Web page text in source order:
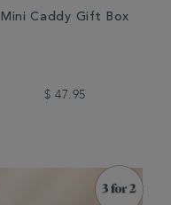
Mini Caddy Gift Box
$ 47.95